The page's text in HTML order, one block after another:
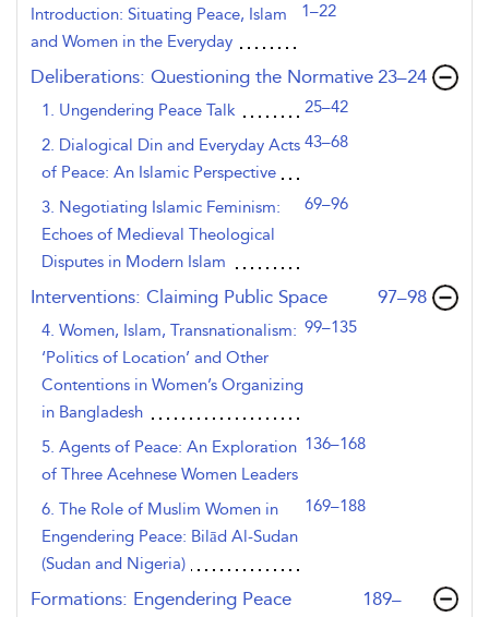
Introduction: Situating Peace, Islam
and Women in the Everyday
1–22
Deliberations: Questioning the Normative ,page
23–24
1. Ungendering Peace Talk
25–42
2. Dialogical Din and Everyday Acts
of Peace: An Islamic Perspective
43–68
3. Negotiating Islamic Feminism:
Echoes of Medieval Theological
Disputes in Modern Islam
69–96
Interventions: Claiming Public Space ,page
97–98
4. Women, Islam, Transnationalism:
‘Politics of Location’ and Other
Contentions in Women’s Organizing
in Bangladesh
99–135
5. Agents of Peace: An Exploration
of Three Acehnese Women Leaders
136–168
6. The Role of Muslim Women in
Engendering Peace: Bilād Al-Sudan
(Sudan and Nigeria)
169–188
Formations: Engendering Peace
,page
189–